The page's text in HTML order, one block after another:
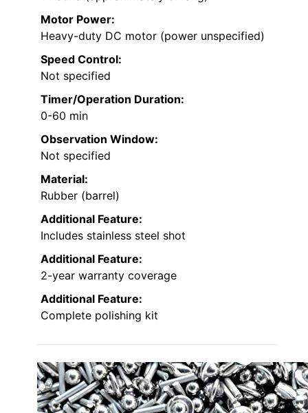
Motor Power:
Heavy-duty DC motor (power unspecified)
Speed Control:
Not specified
Timer/Operation Duration:
0-60 min
Observation Window:
Not specified
Material:
Rubber (barrel)
Additional Feature:
Includes stainless steel shot
Additional Feature:
2-year warranty coverage
Additional Feature:
Complete polishing kit